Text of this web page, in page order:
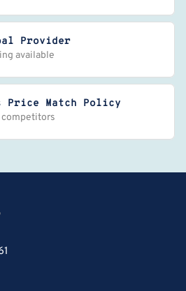
Provider
available
Price Match Policy
competitors